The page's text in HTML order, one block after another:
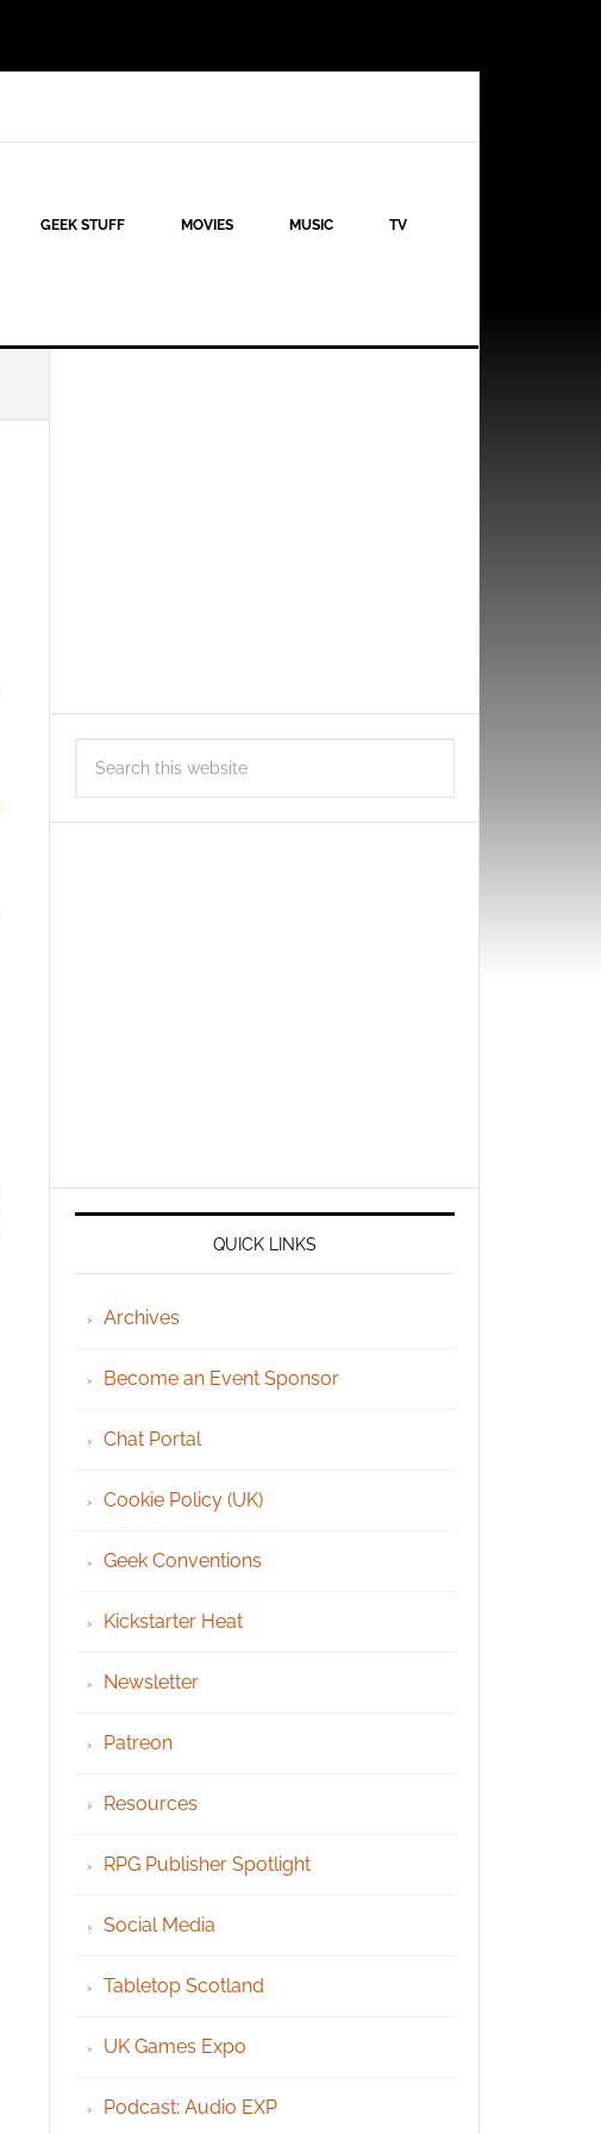
GEEK STUFF MOVIES MUSIC TV
QUICK LINKS
Archives
Become an Event Sponsor
Chat Portal
Cookie Policy (UK)
Geek Conventions
Kickstarter Heat
Newsletter
Patreon
Resources
RPG Publisher Spotlight
Social Media
Tabletop Scotland
UK Games Expo
Podcast: Audio EXP